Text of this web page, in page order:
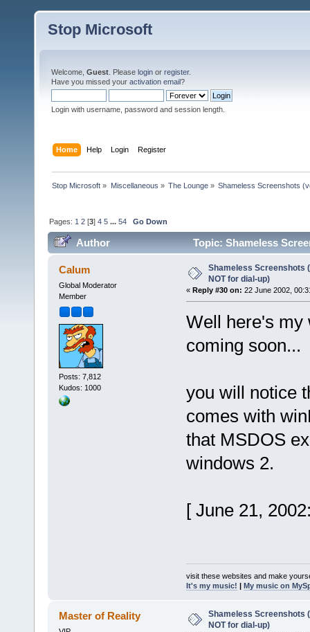
Stop Microsoft
Welcome, Guest . Please login or register.
Have you missed your activation email?
Login with username, password and session length.
Home Help Login Register
Stop Microsoft » Miscellaneous » The Lounge» Shameless Screenshots
Pages: 1 2 [3]4 5 ...54 Go Down
Author
Topic: Shameless
times)
Calum
Global Moderator
Member
Posts: 7,812
Kudos: 1000
Shameless Screenshots
NOT for dial-up)
« Reply #30 on: 22 June 2002,
Well here's my
coming soon...
you will notice
comes with
that MSDOS
windows 2.
[ June 21,
visit these websites and make
It's my music! | My music on
Master of Reality
Shameless Screenshots
NOT for dial-up)